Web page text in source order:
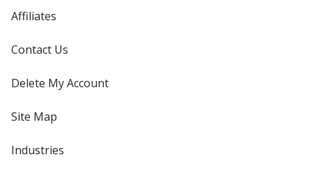
Affiliates
Contact Us
Delete My Account
Site Map
Industries